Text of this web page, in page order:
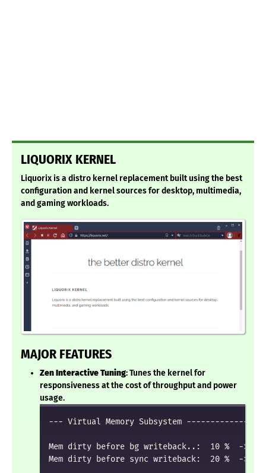
LIQUORIX KERNEL
Liquorix is a distro kernel replacement built using the best
configuration and kernel sources for desktop, multimedia,
and gaming workloads.
MAJOR FEATURES
Zen Interactive Tuning: Tunes the kernel for
responsiveness at the cost of throughput and power
usage.
--- Virtual Memory Subsystem
Mem dirty before bg writeback..:  10 %  ->  20
Mem dirty before sync writeback:  20 %  ->